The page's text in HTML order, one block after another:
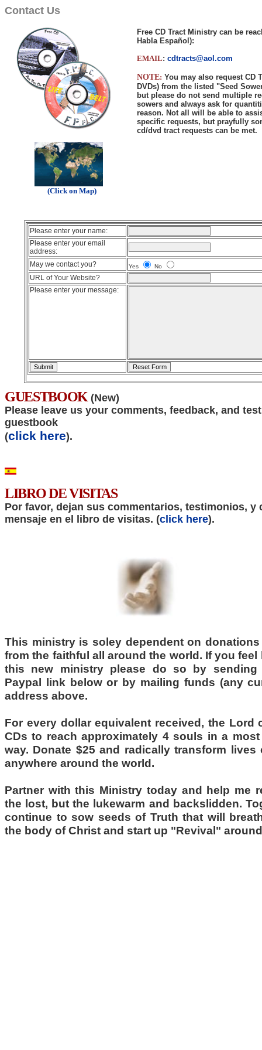
Contact Us
(Click on Map)
Free CD Tract Ministry can be
Habla Español):
EMAIL: cdtracts@aol.com
NOTE: You may also request CD
DVDs) from the listed "Seed
but please do not send multiple
sowers and always ask for
reason. Not all will be able to
specific requests, but prayfully
cd/dvd tract requests can be met.
Please enter your name:
Please enter your email
address:
May we contact you?
Yes No
URL of Your Website?
Please enter your message:
GUESTBOOK(New)
Please leave us your comments, feedback, and
guestbook
(click here).
LIBRO DE VISITAS
Por favor, dejan sus commentarios, testimonios, y
mensaje en el libro de visitas. (click here).
This ministry is soley dependent on
from the faithful all around the world. If you
this new ministry please do so by
Paypal link below or by mailing funds (any
address above.
For every dollarequivalent received, the Lord
CDs to reach approximately 4 souls in a
way. Donate $25 and radically transform lives
anywhere around the world.
Partner with this Ministry today and help me
the lost, but the lukewarm and backslidden.
continue to sow seeds of Truth that will
the body of Christ and start up "Revival"